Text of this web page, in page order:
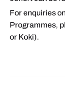
For enquiries
Programmes,
or Koki).